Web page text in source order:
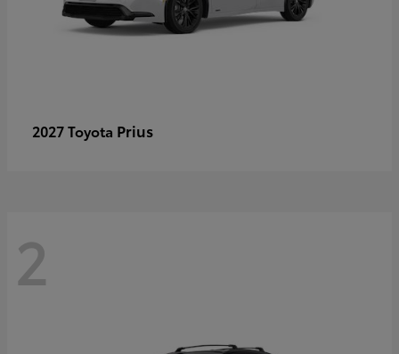
2027 Toyota Prius
2